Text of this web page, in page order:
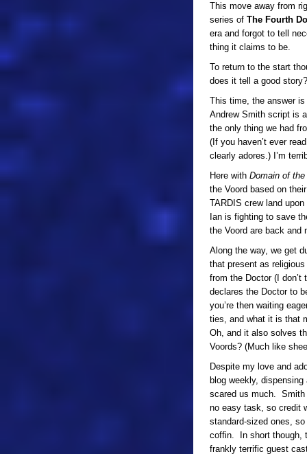
This move away from
series of The Fourth
era and forgot to tell
thing it claims to be.
To return to the start
does it tell a good story?
This time, the answer
Andrew Smith script is
the only thing we had
(If you haven’t ever
clearly adores.) I’m
Here with Domain of the
the Voord based on
TARDIS crew land
Ian is fighting to save
the Voord are back and
Along the way, we get
that present as
from the Doctor (I
declares the Doctor to
you’re then waiting
ties, and what it is that
Oh, and it also solves
Voords? (Much like
Despite my love and
blog weekly,
scared us much. Smith
no easy task, so credit
standard-sized ones,
coffin. In short though,
frankly terrific guest